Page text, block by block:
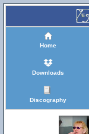
Home
Downloads
Discography